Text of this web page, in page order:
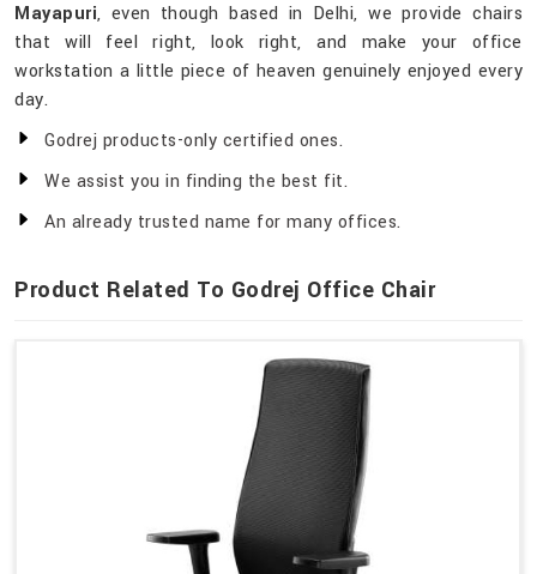
Mayapuri, even though based in Delhi, we provide chairs
that will feel right, look right, and make your office
workstation a little piece of heaven genuinely enjoyed every
day.
Godrej products-only certified ones.
We assist you in finding the best fit.
An already trusted name for many offices.
Product Related To Godrej Office Chair